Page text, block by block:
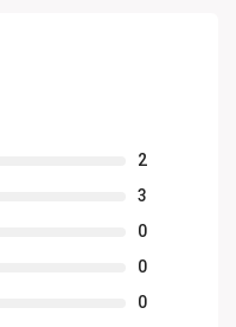
2
3
0
0
0